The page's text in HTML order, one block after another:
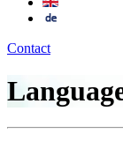
Contact